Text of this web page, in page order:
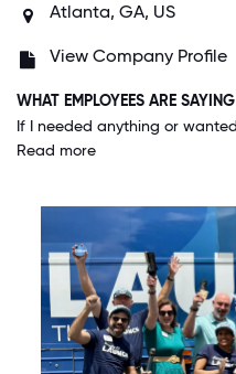
Atlanta, GA, US
View Company Profile
WHAT EMPLOYEES ARE SAYING
Read more